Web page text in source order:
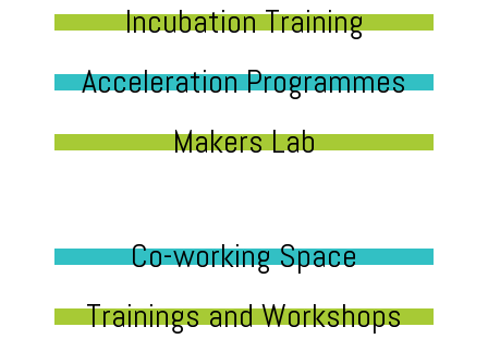
Incubation Training
Acceleration Programmes
Makers Lab
Co-working Space
Trainings and Workshops